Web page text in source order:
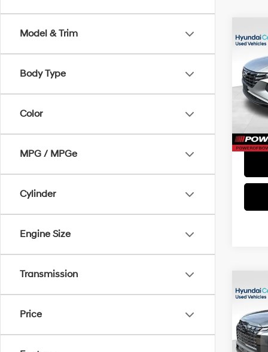
Model & Trim
Body Type
Color
MPG / MPGe
Cylinder
Engine Size
Transmission
Price
2024
SEL
VIN:
Model:
Doc
2024
XRT
VIN:
Doc